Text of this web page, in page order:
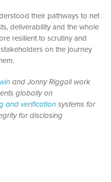
their pathways to net
deliverability and the whole
resilient to scrutiny and
on the journey
and Jonny Riggall work
globally on
and verification systems for
for disclosing